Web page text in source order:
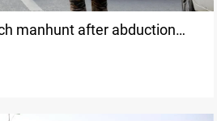
manhunt after abduction